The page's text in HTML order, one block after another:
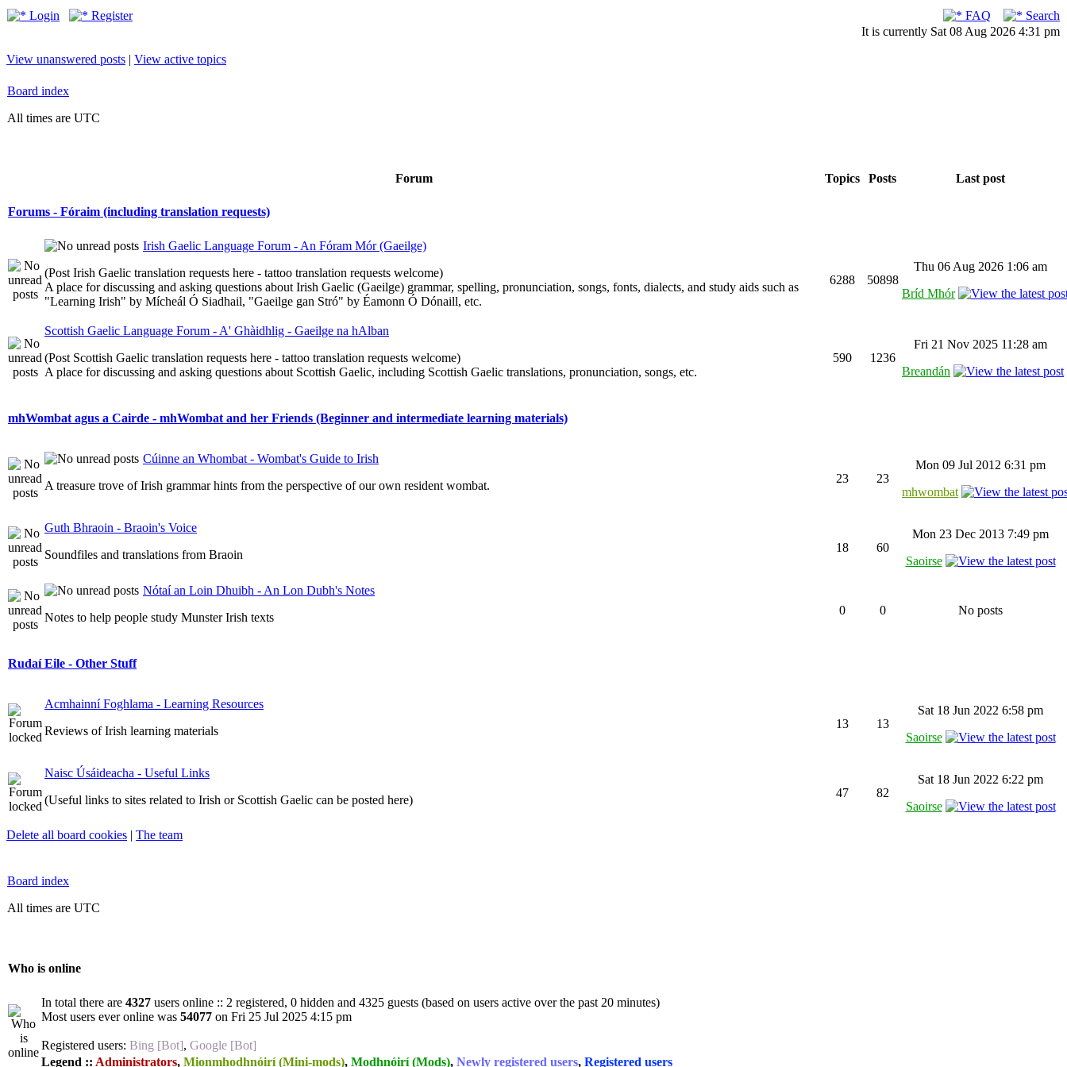
Login Register FAQ
Search
It is currently Sat 08 Aug 2026 4:31 pm
View unanswered posts | View active topics
Board index
All times are UTC
Forum Topics Posts Last post
Forums - Fóraim (including translation requests)
Irish Gaelic Language Forum - An Fóram Mór (Gaeilge)
(Post Irish Gaelic translation requests here - tattoo translation requests welcome)
A place for discussing and asking questions about Irish Gaelic (Gaeilge) grammar, spelling, pronunciation, songs, fonts, dialects, and study aids such as
"Learning Irish" by Mícheál Ó Siadhail, "Gaeilge gan Stró" by Éamonn Ó Dónaill, etc.
6288 50898
Thu 06 Aug 2026 1:06 am
Bríd Mhór
Scottish Gaelic Language Forum - A' Ghàidhlig - Gaeilge na hAlban
(Post Scottish Gaelic translation requests here - tattoo translation requests welcome)
A place for discussing and asking questions about Scottish Gaelic, including Scottish Gaelic translations, pronunciation, songs, etc.
590 1236
Fri 21 Nov 2025 11:28 am
Breandán
mhWombat agus a Cairde - mhWombat and her Friends (Beginner and intermediate learning materials)
Cúinne an Whombat - Wombat's Guide to Irish
A treasure trove of Irish grammar hints from the perspective of our own resident wombat.
23 23
Mon 09 Jul 2012 6:31 pm
mhwombat
Guth Bhraoin - Braoin's Voice
Soundfiles and translations from Braoin
18 60
Mon 23 Dec 2013 7:49 pm
Saoirse
Nótaí an Loin Dhuibh - An Lon Dubh's Notes
Notes to help people study Munster Irish texts
0 0 No posts
Rudaí Eile - Other Stuff
Acmhainní Foghlama - Learning Resources
Reviews of Irish learning materials
13 13
Sat 18 Jun 2022 6:58 pm
Saoirse
Naisc Úsáideacha - Useful Links
(Useful links to sites related to Irish or Scottish Gaelic can be posted here)
47 82
Sat 18 Jun 2022 6:22 pm
Saoirse
Delete all board cookies | The team
Board index
All times are UTC
Who is online
In total there are 4327 users online :: 2 registered, 0 hidden and 4325 guests (based on users active over the past 20 minutes)
Most users ever online was 54077 on Fri 25 Jul 2025 4:15 pm
Registered users: Bing [Bot], Google [Bot]
Legend :: Administrators, Mionmhodhnóirí (Mini-mods), Modhnóirí (Mods), Newly registered users, Registered users